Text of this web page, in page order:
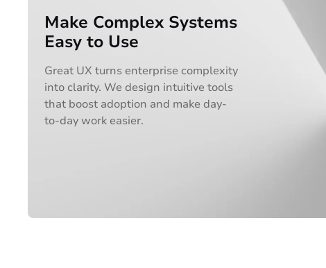
Make Complex Systems
Easy to Use
Great UX turns enterprise complexity
into clarity. We design intuitive tools
that boost adoption and make day-
to-day work easier.